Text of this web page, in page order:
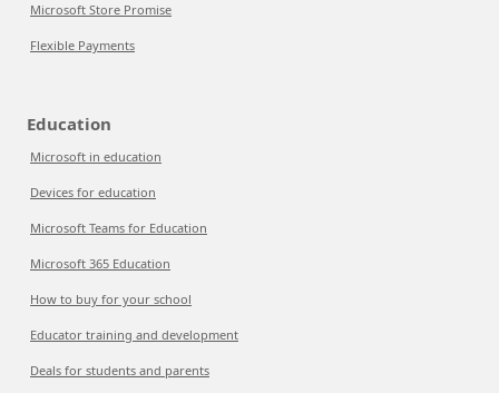
Microsoft Store Promise
Flexible Payments
Education
Microsoft in education
Devices for education
Microsoft Teams for Education
Microsoft 365 Education
How to buy for your school
Educator training and development
Deals for students and parents